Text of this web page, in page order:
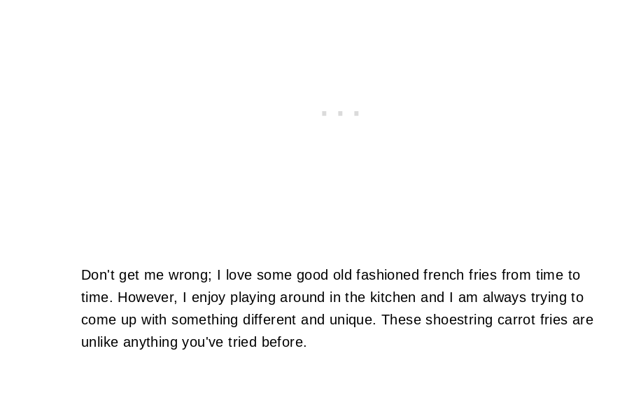
Don't get me wrong; I love some good old fashioned french fries from time to
time. However, I enjoy playing around in the kitchen and I am always trying to
come up with something different and unique. These shoestring carrot fries are
unlike anything you've tried before.